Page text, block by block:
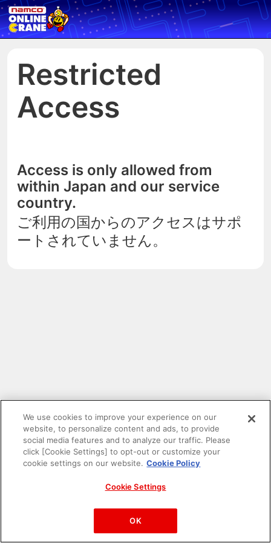
Restricted
Access
Access is only allowed from
within Japan and our service
country.
ご利用の国からのアクセスはサポ
ートされていません。
PAC-MAN™& ©Bandai Namco Entertainment Inc.
©Bandai Namco Amusement Inc.
We use cookies to improve your experience on our
website, to personalize content and ads, to provide
social media features and to analyze our traffic. Please
click [Cookie Settings] to opt-out or customize your
cookie settings on our website. Cookie Policy
Cookie Settings
OK